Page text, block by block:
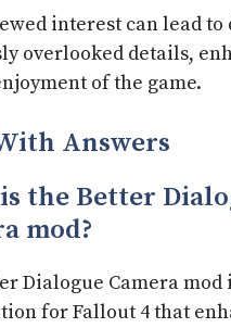
interest can lead to
overlooked details,
of the game.
Answers
the Better
mod?
Dialogue Camera
for Fallout 4 that